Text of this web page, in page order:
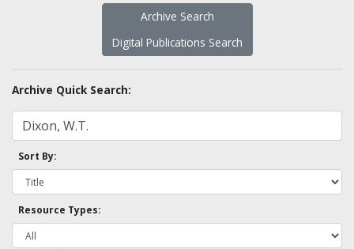
Archive Search
Digital Publications Search
Archive Quick Search:
Sort By:
Resource Types: